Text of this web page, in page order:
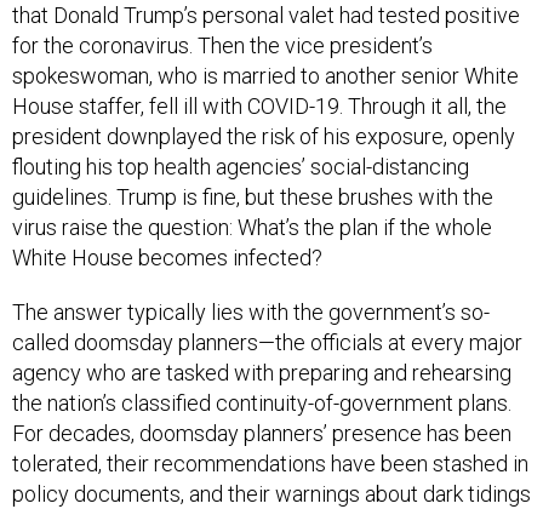
that Donald Trump’s personal valet had tested positive
for the coronavirus. Then the vice president’s
spokeswoman, who is married to another senior White
House staffer, fell ill with COVID-19. Through it all, the
president downplayed the risk of his exposure, openly
flouting his top health agencies’ social-distancing
guidelines. Trump is fine, but these brushes with the
virus raise the question: What’s the plan if the whole
White House becomes infected?
The answer typically lies with the government’s so-
called doomsday planners—the officials at every major
agency who are tasked with preparing and rehearsing
the nation’s classified continuity-of-government plans.
For decades, doomsday planners’ presence has been
tolerated, their recommendations have been stashed in
policy documents, and their warnings about dark tidings